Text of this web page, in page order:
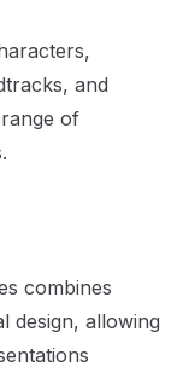
and
of
combines
design, allowing